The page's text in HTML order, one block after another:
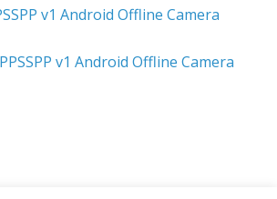
v1 Android Offline Camera